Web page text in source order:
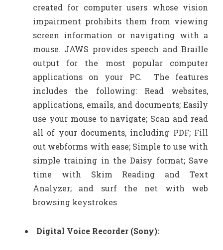
created for computer users whose vision
impairment prohibits them from viewing
screen information or navigating with a
mouse. JAWS provides speech and Braille
output for the most popular computer
applications on your PC. The features
includes the following: Read websites,
applications, emails, and documents; Easily
use your mouse to navigate; Scan and read
all of your documents, including PDF; Fill
out webforms with ease; Simple to use with
simple training in the Daisy format; Save
time with Skim Reading and Text
Analyzer; and surf the net with web
browsing keystrokes
Digital Voice Recorder (Sony):